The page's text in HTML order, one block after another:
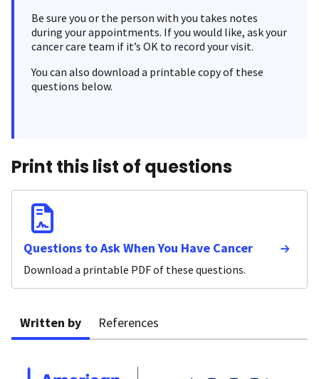
Be sure you or the person with you takes notes
during your appointments. If you would like, ask your
cancer care team if it’s OK to record your visit.
You can also download a printable copy of these
questions below.
Print this list of questions
Questions to Ask When You Have Cancer
Download a printable PDF of these questions.
Written by References